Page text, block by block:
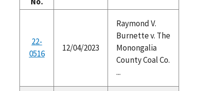
22-
0516
12/04/2023
Raymond V.
Burnette v. The
Monongalia
County Coal Co.
...